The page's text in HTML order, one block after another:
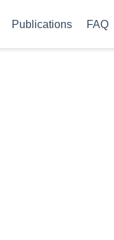
Publications FAQ